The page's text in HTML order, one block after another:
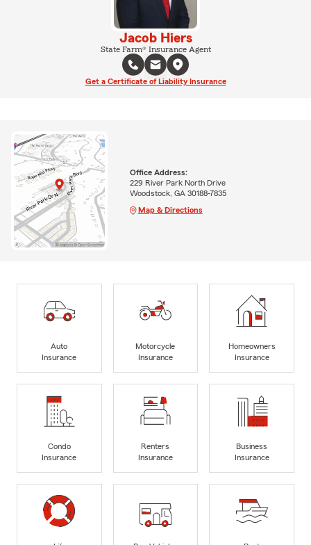
Jacob Hiers
State Farm® Insurance Agent
Get a Certificate of Liability Insurance
Office Address:
229 River Park North Drive
Woodstock, GA 30188-7835
Map & Directions
Auto
Insurance
Motorcycle
Insurance
Homeowners
Insurance
Condo
Insurance
Renters
Insurance
Business
Insurance